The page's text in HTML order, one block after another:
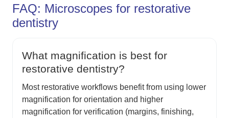
FAQ: Microscopes for restorative
dentistry
What magnification is best for
restorative dentistry?
Most restorative workflows benefit from using lower
magnification for orientation and higher
magnification for verification (margins, finishing,